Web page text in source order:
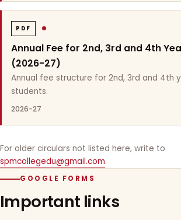
PDF
Annual Fee for 2nd, 3rd and 4th
(2026-27)
Annual fee structure for 2nd, 3rd and 4th
students.
2026-27
For older circulars not listed here, write to
spmcollegedu@gmail.com.
GOOGLE FORMS
Important links